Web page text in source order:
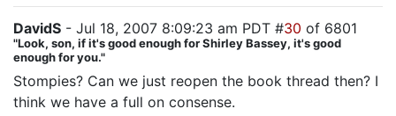
DavidS - Jul 18, 2007 8:09:23 am PDT #30 of 6801
"Look, son, if it's good enough for Shirley Bassey, it's good
enough for you."
Stompies? Can we just reopen the book thread then? I
think we have a full on consense.